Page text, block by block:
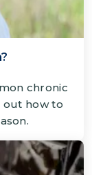
chronic
out how to